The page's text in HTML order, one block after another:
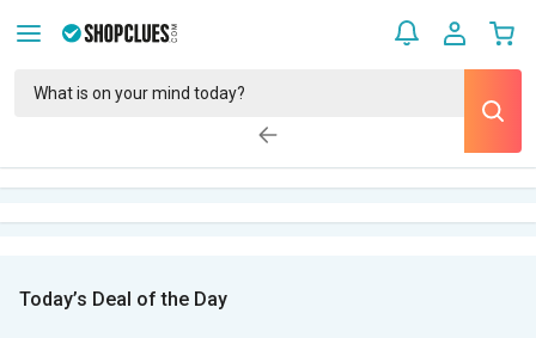
Today’s Deal of the Day